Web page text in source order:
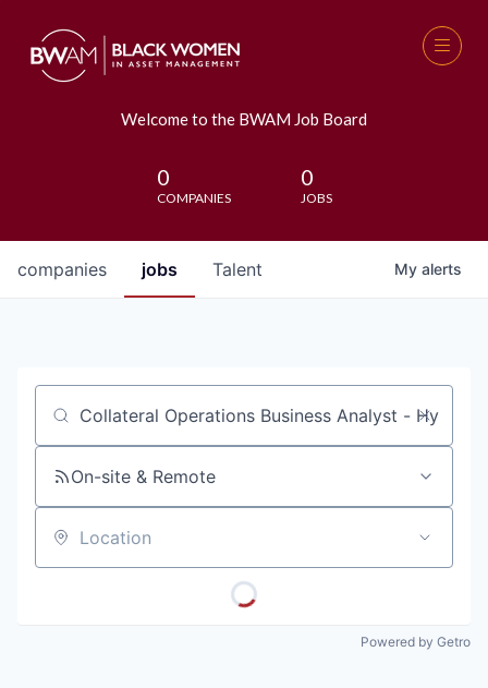
Welcome to the BWAM Job Board
0
COMPANIES
0
JOBS
jobs
companies Talent My alerts
Job title, company or keyword
On-site & Remote
Location
Powered by Getro